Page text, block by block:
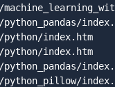
python/index.htm
python/index.htm
python_pillow/